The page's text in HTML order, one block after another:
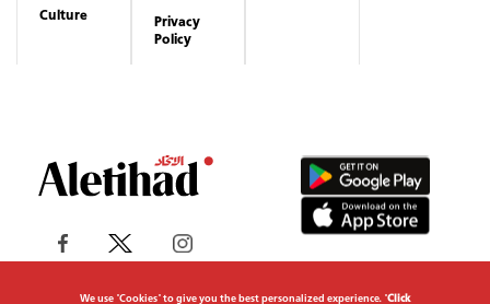
Culture
Privacy
Policy
We use "Cookies" to give you the best personalized experience. "Click